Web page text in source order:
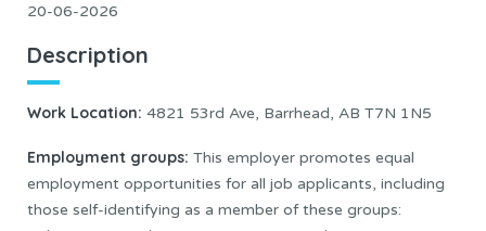
20-06-2026
Description
Work Location: 4821 53rd Ave, Barrhead, AB T7N 1N5
Employment groups: This employer promotes equal
employment opportunities for all job applicants, including
those self-identifying as a member of these groups: